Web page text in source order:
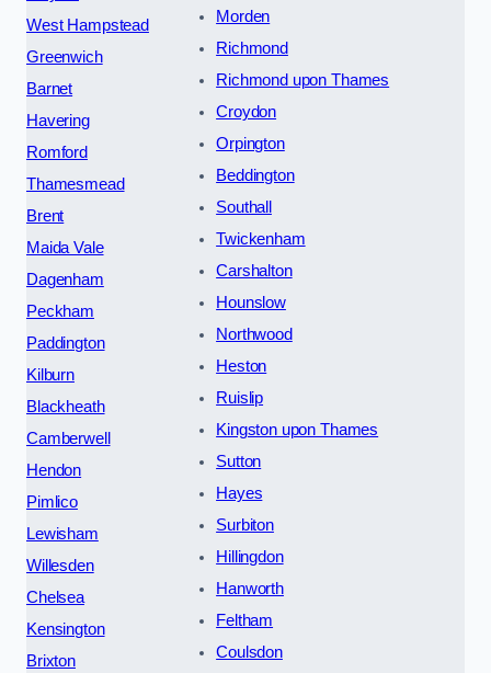
West Hampstead
Greenwich
Barnet
Havering
Romford
Thamesmead
Brent
Maida Vale
Dagenham
Peckham
Paddington
Kilburn
Blackheath
Camberwell
Hendon
Pimlico
Lewisham
Willesden
Chelsea
Kensington
Brixton
Morden
Richmond
Richmond upon Thames
Croydon
Orpington
Beddington
Southall
Twickenham
Carshalton
Hounslow
Northwood
Heston
Ruislip
Kingston upon Thames
Sutton
Hayes
Surbiton
Hillingdon
Hanworth
Feltham
Coulsdon